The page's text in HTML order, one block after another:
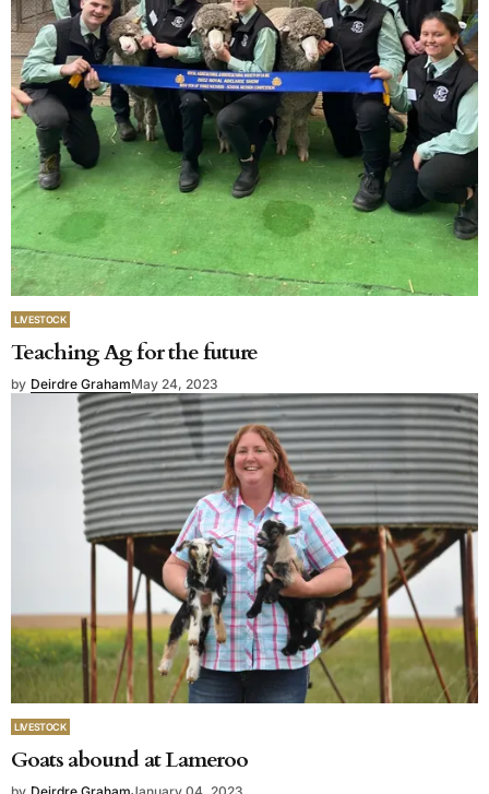
LIVESTOCK
Teaching Ag for the future
by Deirdre GrahamMay 24, 2023
LIVESTOCK
Goats abound at Lameroo